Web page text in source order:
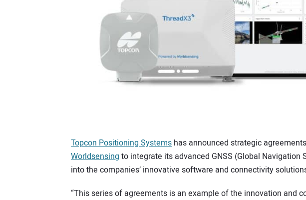
Topcon Positioning Systems has announced strategic
Worldsensing to integrate its advanced GNSS (Global
into the companies’ innovative software and connectivity
“This series of agreements is an example of the innovation and